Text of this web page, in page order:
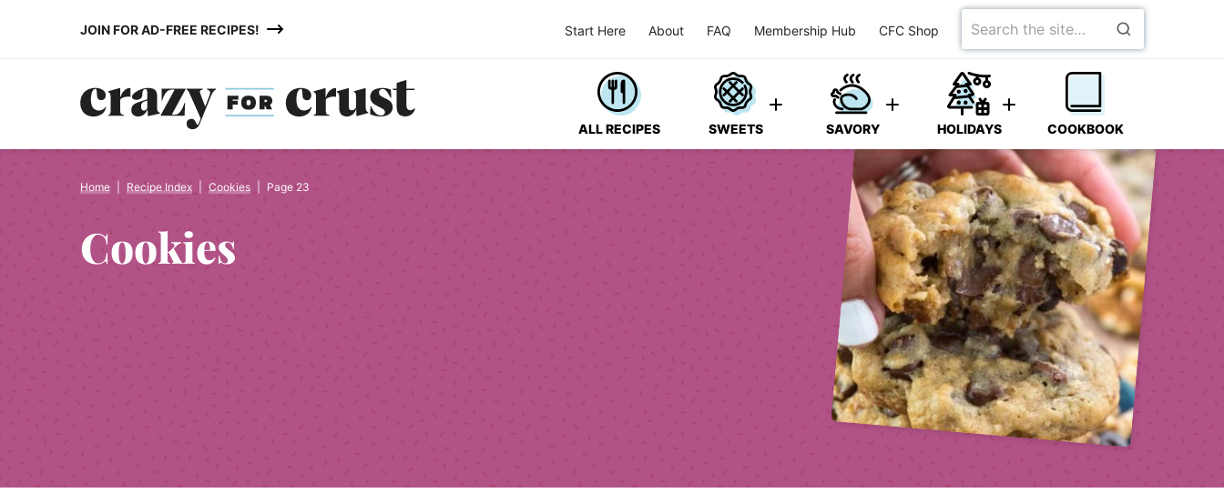
JOIN FOR AD-FREE RECIPES! Start Here About FAQ Membership Hub CFC Shop
Search
for
ALL RECIPES SWEETS SAVORY HOLIDAYS COOKBOOK
Home Recipe Index Cookies Page 23
Cookies